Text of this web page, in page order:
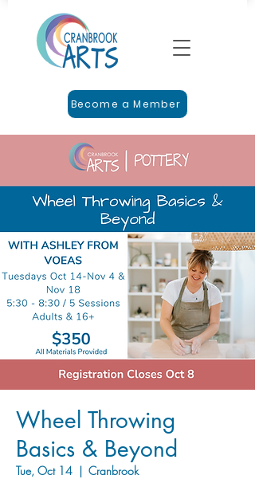
Become a Member
Wheel Throwing
Basics & Beyond
Tue, Oct 14
  |
Cranbrook